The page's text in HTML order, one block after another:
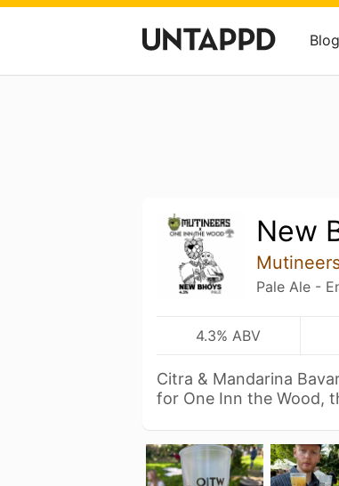
Blog
New
Pale Ale -
4.3% ABV
Citra & Mandarina
for One Inn the Wood,